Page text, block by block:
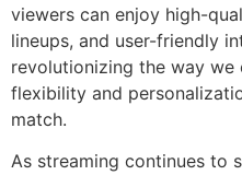
viewers can enjoy high-
lineups, and user-friendly
revolutionizing the way we
flexibility and
match.
As streaming continues to